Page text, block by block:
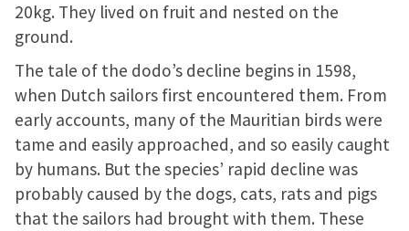
20kg. They lived on fruit and nested on the
ground.
The tale of the dodo’s decline begins in 1598,
when Dutch sailors first encountered them. From
early accounts, many of the Mauritian birds were
tame and easily approached, and so easily caught
by humans. But the species’ rapid decline was
probably caused by the dogs, cats, rats and pigs
that the sailors had brought with them. These